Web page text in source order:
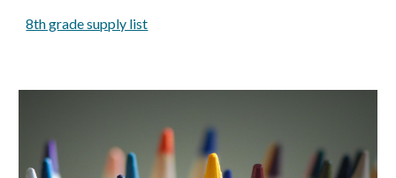
8th grade supply list